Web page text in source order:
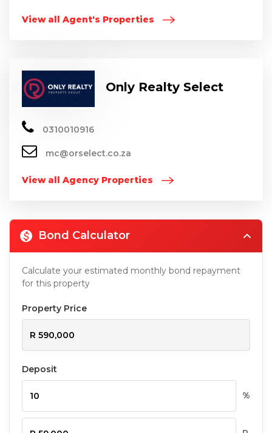
View all Agent's Properties
Only Realty Select
0310010916
mc@orselect.co.za
View all Agency Properties
Bond Calculator
Calculate your estimated monthly bond repayment
for this property
Property Price
Deposit
%